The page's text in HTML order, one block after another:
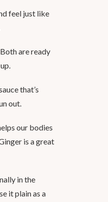
feel just like
are ready
that’s
out.
our bodies
is a great
in the
it plain as a